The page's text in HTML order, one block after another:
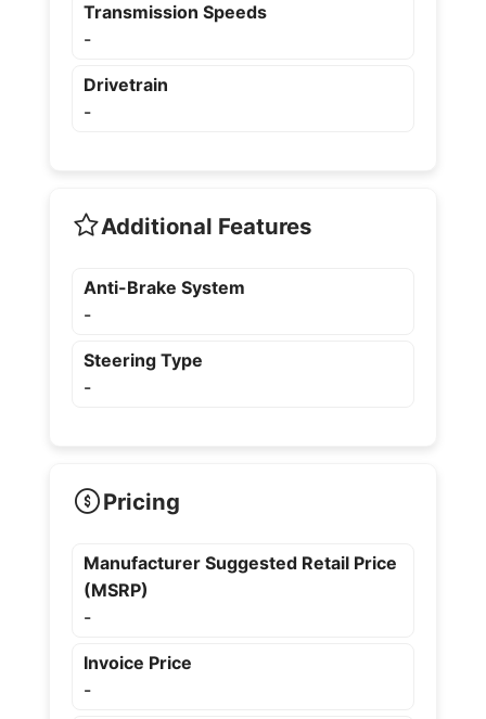
Transmission Speeds
-
Drivetrain
-
Additional Features
Anti-Brake System
-
Steering Type
-
Pricing
Manufacturer Suggested Retail Price
(MSRP)
-
Invoice Price
-